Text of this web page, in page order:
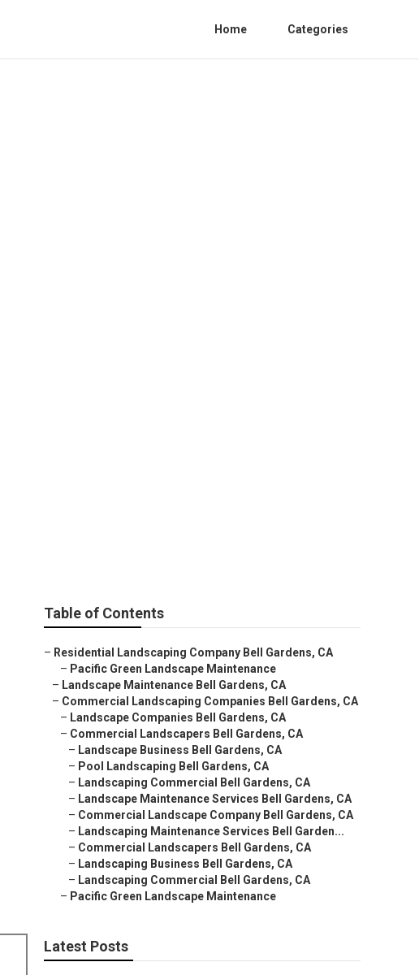
Home Categories
Table of Contents
– Residential Landscaping Company Bell Gardens, CA
– Pacific Green Landscape Maintenance
– Landscape Maintenance Bell Gardens, CA
– Commercial Landscaping Companies Bell Gardens, CA
– Landscape Companies Bell Gardens, CA
– Commercial Landscapers Bell Gardens, CA
– Landscape Business Bell Gardens, CA
– Pool Landscaping Bell Gardens, CA
– Landscaping Commercial Bell Gardens, CA
– Landscape Maintenance Services Bell Gardens, CA
– Commercial Landscape Company Bell Gardens, CA
– Landscaping Maintenance Services Bell Garden...
– Commercial Landscapers Bell Gardens, CA
– Landscaping Business Bell Gardens, CA
– Landscaping Commercial Bell Gardens, CA
– Pacific Green Landscape Maintenance
Latest Posts